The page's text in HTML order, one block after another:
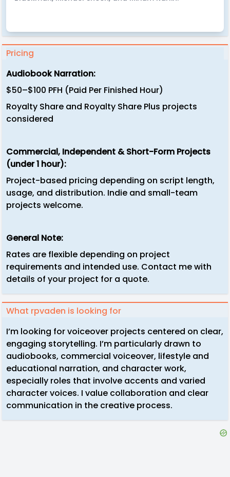
Pricing
Audiobook Narration:
$50–$100 PFH (Paid Per Finished Hour)
Royalty Share and Royalty Share Plus projects
considered
Commercial, Independent & Short-Form Projects
(under 1 hour):
Project-based pricing depending on script length,
usage, and distribution. Indie and small-team
projects welcome.
General Note:
Rates are flexible depending on project
requirements and intended use. Contact me with
details of your project for a quote.
What rpvaden is looking for
I’m looking for voiceover projects centered on clear,
engaging storytelling. I’m particularly drawn to
audiobooks, commercial voiceover, lifestyle and
educational narration, and character work,
especially roles that involve accents and varied
character voices. I value collaboration and clear
communication in the creative process.